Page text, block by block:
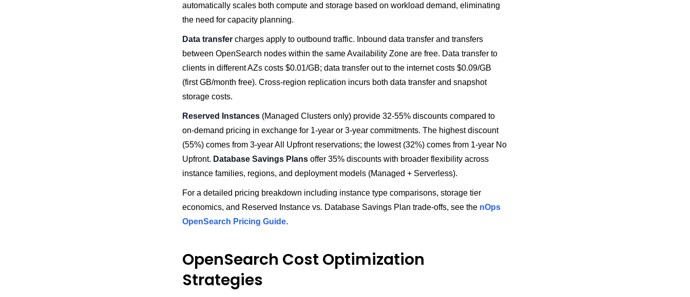
automatically scales both compute and storage based on workload demand, eliminating
the need for capacity planning.
Data transfer charges apply to outbound traffic. Inbound data transfer and transfers
between OpenSearch nodes within the same Availability Zone are free. Data transfer to
clients in different AZs costs $0.01/GB; data transfer out to the internet costs $0.09/GB
(first GB/month free). Cross-region replication incurs both data transfer and snapshot
storage costs.
Reserved Instances (Managed Clusters only) provide 32-55% discounts compared to
on-demand pricing in exchange for 1-year or 3-year commitments. The highest discount
(55%) comes from 3-year All Upfront reservations; the lowest (32%) comes from 1-year No
Upfront. Database Savings Plans offer 35% discounts with broader flexibility across
instance families, regions, and deployment models (Managed + Serverless).
For a detailed pricing breakdown including instance type comparisons, storage tier
economics, and Reserved Instance vs. Database Savings Plan trade-offs, see the nOps
OpenSearch Pricing Guide.
OpenSearch Cost Optimization
Strategies